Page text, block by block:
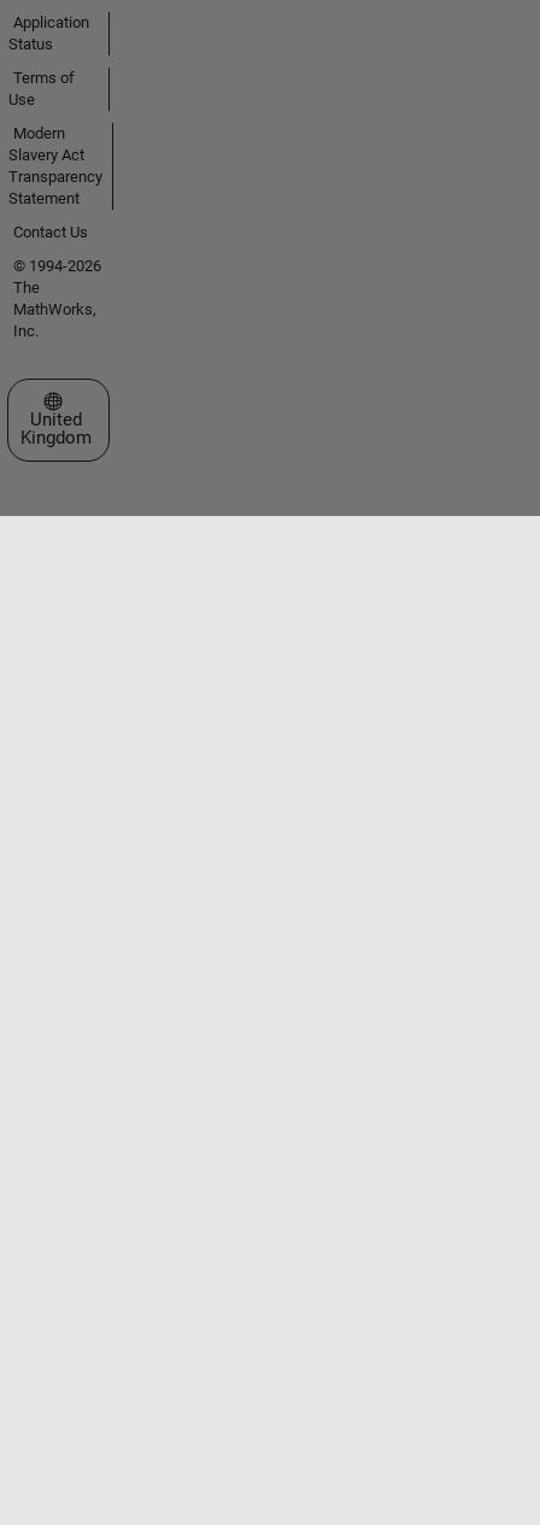
Application
Status
Terms of
Use
Modern
Slavery Act
Transparency
Statement
Contact Us
© 1994-2026
The
MathWorks,
Inc.
Select a Web Site
United
Kingdom